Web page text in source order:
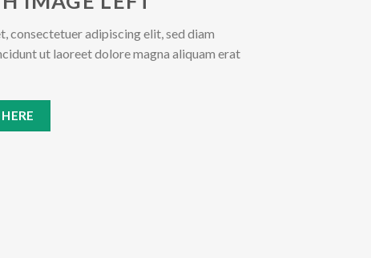
consectetuer adipiscing elit, sed diam
ut laoreet dolore magna aliquam erat